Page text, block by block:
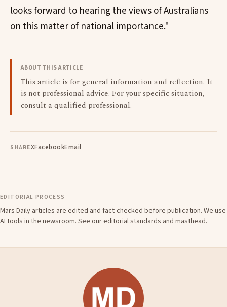
looks forward to hearing the views of Australians
on this matter of national importance."
ABOUT THIS ARTICLE
This article is for general information and reflection. It
is not professional advice. For your specific situation,
consult a qualified professional.
SHAREXFacebookEmail
EDITORIAL PROCESS
Mars Daily articles are edited and fact-checked before publication. We use
AI tools in the newsroom. See oureditorial standards and masthead.